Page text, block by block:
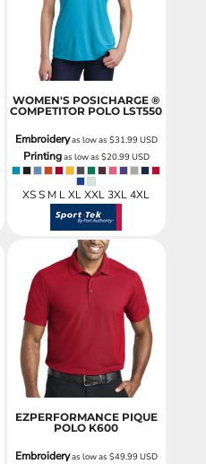
WOMEN'S POSICHARGE ®
COMPETITOR POLO LST550
Embroideryas low as $31.99USD
Printingas low as $20.99USD
XS S M L XL XXL 3XL 4XL
EZPERFORMANCE PIQUE
POLO K600
Embroideryas low as $49.99USD